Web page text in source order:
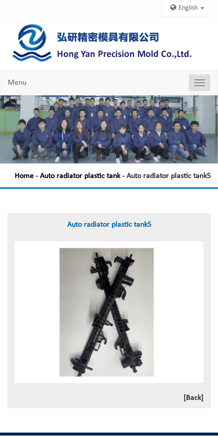
English
Menu
Nav
Home - Auto radiator plastic tank- Auto radiator plastic tank5
Auto radiator plastic tank5
[Back]